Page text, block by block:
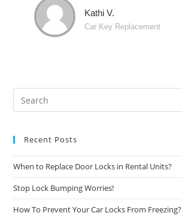
Kathi V.
Car Key Replacement
Recent Posts
When to Replace Door Locks in Rental Units?
Stop Lock Bumping Worries!
How To Prevent Your Car Locks From Freezing?